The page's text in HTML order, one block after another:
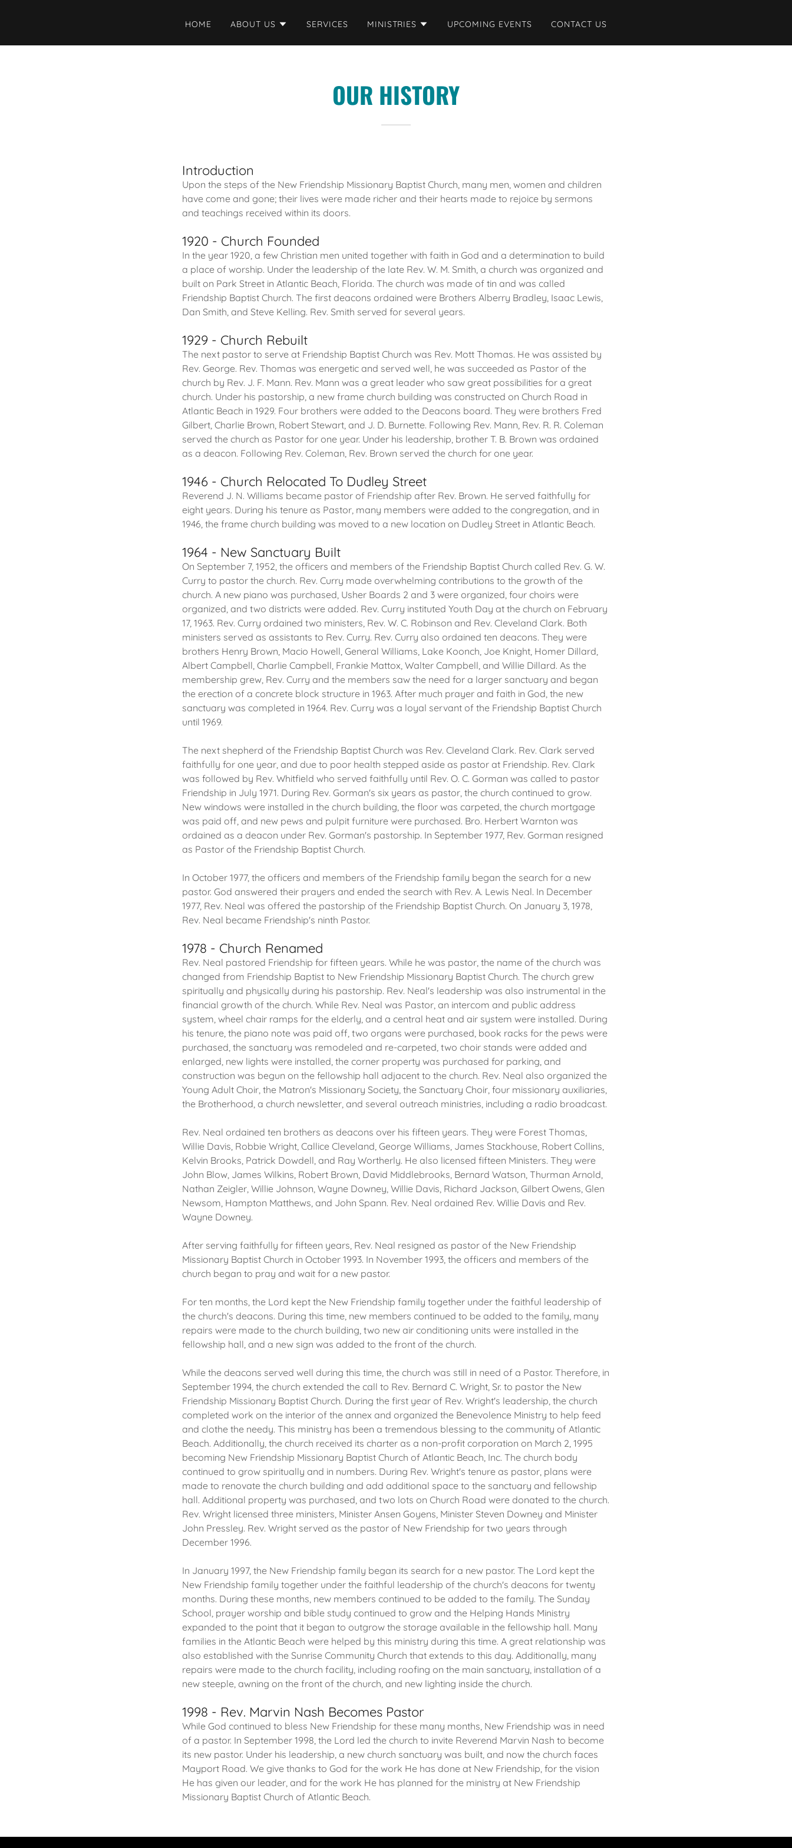
HOME ABOUT US SERVICES MINISTRIES UPCOMING EVENTS CONTACT US
OUR HISTORY
Introduction
Upon the steps of the New Friendship Missionary Baptist Church, many men, women and children
have come and gone; their lives were made richer and their hearts made to rejoice by sermons
and teachings received within its doors.
1920 - Church Founded
In the year 1920, a few Christian men united together with faith in God and a determination to build
a place of worship. Under the leadership of the late Rev. W. M. Smith, a church was organized and
built on Park Street in Atlantic Beach, Florida. The church was made of tin and was called
Friendship Baptist Church. The first deacons ordained were Brothers Alberry Bradley, Isaac Lewis,
Dan Smith, and Steve Kelling. Rev. Smith served for several years.
1929 - Church Rebuilt
The next pastor to serve at Friendship Baptist Church was Rev. Mott Thomas. He was assisted by
Rev. George. Rev. Thomas was energetic and served well, he was succeeded as Pastor of the
church by Rev. J. F. Mann. Rev. Mann was a great leader who saw great possibilities for a great
church. Under his pastorship, a new frame church building was constructed on Church Road in
Atlantic Beach in 1929. Four brothers were added to the Deacons board. They were brothers Fred
Gilbert, Charlie Brown, Robert Stewart, and J. D. Burnette. Following Rev. Mann, Rev. R. R. Coleman
served the church as Pastor for one year. Under his leadership, brother T. B. Brown was ordained
as a deacon. Following Rev. Coleman, Rev. Brown served the church for one year.
1946 - Church Relocated To Dudley Street
Reverend J. N. Williams became pastor of Friendship after Rev. Brown. He served faithfully for
eight years. During his tenure as Pastor, many members were added to the congregation, and in
1946, the frame church building was moved to a new location on Dudley Street in Atlantic Beach.
1964 - New Sanctuary Built
On September 7, 1952, the officers and members of the Friendship Baptist Church called Rev. G. W.
Curry to pastor the church. Rev. Curry made overwhelming contributions to the growth of the
church. A new piano was purchased, Usher Boards 2 and 3 were organized, four choirs were
organized, and two districts were added. Rev. Curry instituted Youth Day at the church on February
17, 1963. Rev. Curry ordained two ministers, Rev. W. C. Robinson and Rev. Cleveland Clark. Both
ministers served as assistants to Rev. Curry. Rev. Curry also ordained ten deacons. They were
brothers Henry Brown, Macio Howell, General Williams, Lake Koonch, Joe Knight, Homer Dillard,
Albert Campbell, Charlie Campbell, Frankie Mattox, Walter Campbell, and Willie Dillard. As the
membership grew, Rev. Curry and the members saw the need for a larger sanctuary and began
the erection of a concrete block structure in 1963. After much prayer and faith in God, the new
sanctuary was completed in 1964. Rev. Curry was a loyal servant of the Friendship Baptist Church
until 1969.
The next shepherd of the Friendship Baptist Church was Rev. Cleveland Clark. Rev. Clark served
faithfully for one year, and due to poor health stepped aside as pastor at Friendship. Rev. Clark
was followed by Rev. Whitfield who served faithfully until Rev. O. C. Gorman was called to pastor
Friendship in July 1971. During Rev. Gorman's six years as pastor, the church continued to grow.
New windows were installed in the church building, the floor was carpeted, the church mortgage
was paid off, and new pews and pulpit furniture were purchased. Bro. Herbert Warnton was
ordained as a deacon under Rev. Gorman's pastorship. In September 1977, Rev. Gorman resigned
as Pastor of the Friendship Baptist Church.
In October 1977, the officers and members of the Friendship family began the search for a new
pastor. God answered their prayers and ended the search with Rev. A. Lewis Neal. In December
1977, Rev. Neal was offered the pastorship of the Friendship Baptist Church. On January 3, 1978,
Rev. Neal became Friendship's ninth Pastor.
1978 - Church Renamed
Rev. Neal pastored Friendship for fifteen years. While he was pastor, the name of the church was
changed from Friendship Baptist to New Friendship Missionary Baptist Church. The church grew
spiritually and physically during his pastorship. Rev. Neal's leadership was also instrumental in the
financial growth of the church. While Rev. Neal was Pastor, an intercom and public address
system, wheel chair ramps for the elderly, and a central heat and air system were installed. During
his tenure, the piano note was paid off, two organs were purchased, book racks for the pews were
purchased, the sanctuary was remodeled and re-carpeted, two choir stands were added and
enlarged, new lights were installed, the corner property was purchased for parking, and
construction was begun on the fellowship hall adjacent to the church. Rev. Neal also organized the
Young Adult Choir, the Matron's Missionary Society, the Sanctuary Choir, four missionary auxiliaries,
the Brotherhood, a church newsletter, and several outreach ministries, including a radio broadcast.
Rev. Neal ordained ten brothers as deacons over his fifteen years. They were Forest Thomas,
Willie Davis, Robbie Wright, Callice Cleveland, George Williams, James Stackhouse, Robert Collins,
Kelvin Brooks, Patrick Dowdell, and Ray Wortherly. He also licensed fifteen Ministers. They were
John Blow, James Wilkins, Robert Brown, David Middlebrooks, Bernard Watson, Thurman Arnold,
Nathan Zeigler, Willie Johnson, Wayne Downey, Willie Davis, Richard Jackson, Gilbert Owens, Glen
Newsom, Hampton Matthews, and John Spann. Rev. Neal ordained Rev. Willie Davis and Rev.
Wayne Downey.
After serving faithfully for fifteen years, Rev. Neal resigned as pastor of the New Friendship
Missionary Baptist Church in October 1993. In November 1993, the officers and members of the
church began to pray and wait for a new pastor.
For ten months, the Lord kept the New Friendship family together under the faithful leadership of
the church's deacons. During this time, new members continued to be added to the family, many
repairs were made to the church building, two new air conditioning units were installed in the
fellowship hall, and a new sign was added to the front of the church.
While the deacons served well during this time, the church was still in need of a Pastor. Therefore, in
September 1994, the church extended the call to Rev. Bernard C. Wright, Sr. to pastor the New
Friendship Missionary Baptist Church. During the first year of Rev. Wright's leadership, the church
completed work on the interior of the annex and organized the Benevolence Ministry to help feed
and clothe the needy. This ministry has been a tremendous blessing to the community of Atlantic
Beach. Additionally, the church received its charter as a non-profit corporation on March 2, 1995
becoming New Friendship Missionary Baptist Church of Atlantic Beach, Inc. The church body
continued to grow spiritually and in numbers. During Rev. Wright's tenure as pastor, plans were
made to renovate the church building and add additional space to the sanctuary and fellowship
hall. Additional property was purchased, and two lots on Church Road were donated to the church.
Rev. Wright licensed three ministers, Minister Ansen Goyens, Minister Steven Downey and Minister
John Pressley. Rev. Wright served as the pastor of New Friendship for two years through
December 1996.
In January 1997, the New Friendship family began its search for a new pastor. The Lord kept the
New Friendship family together under the faithful leadership of the church's deacons for twenty
months. During these months, new members continued to be added to the family. The Sunday
School, prayer worship and bible study continued to grow and the Helping Hands Ministry
expanded to the point that it began to outgrow the storage available in the fellowship hall. Many
families in the Atlantic Beach were helped by this ministry during this time. A great relationship was
also established with the Sunrise Community Church that extends to this day. Additionally, many
repairs were made to the church facility, including roofing on the main sanctuary, installation of a
new steeple, awning on the front of the church, and new lighting inside the church.
1998 - Rev. Marvin Nash Becomes Pastor
While God continued to bless New Friendship for these many months, New Friendship was in need
of a pastor. In September 1998, the Lord led the church to invite Reverend Marvin Nash to become
its new pastor. Under his leadership, a new church sanctuary was built, and now the church faces
Mayport Road. We give thanks to God for the work He has done at New Friendship, for the vision
He has given our leader, and for the work He has planned for the ministry at New Friendship
Missionary Baptist Church of Atlantic Beach.